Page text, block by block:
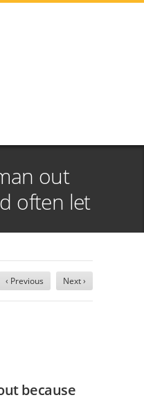
out
often let
‹ Previous Next ›
because